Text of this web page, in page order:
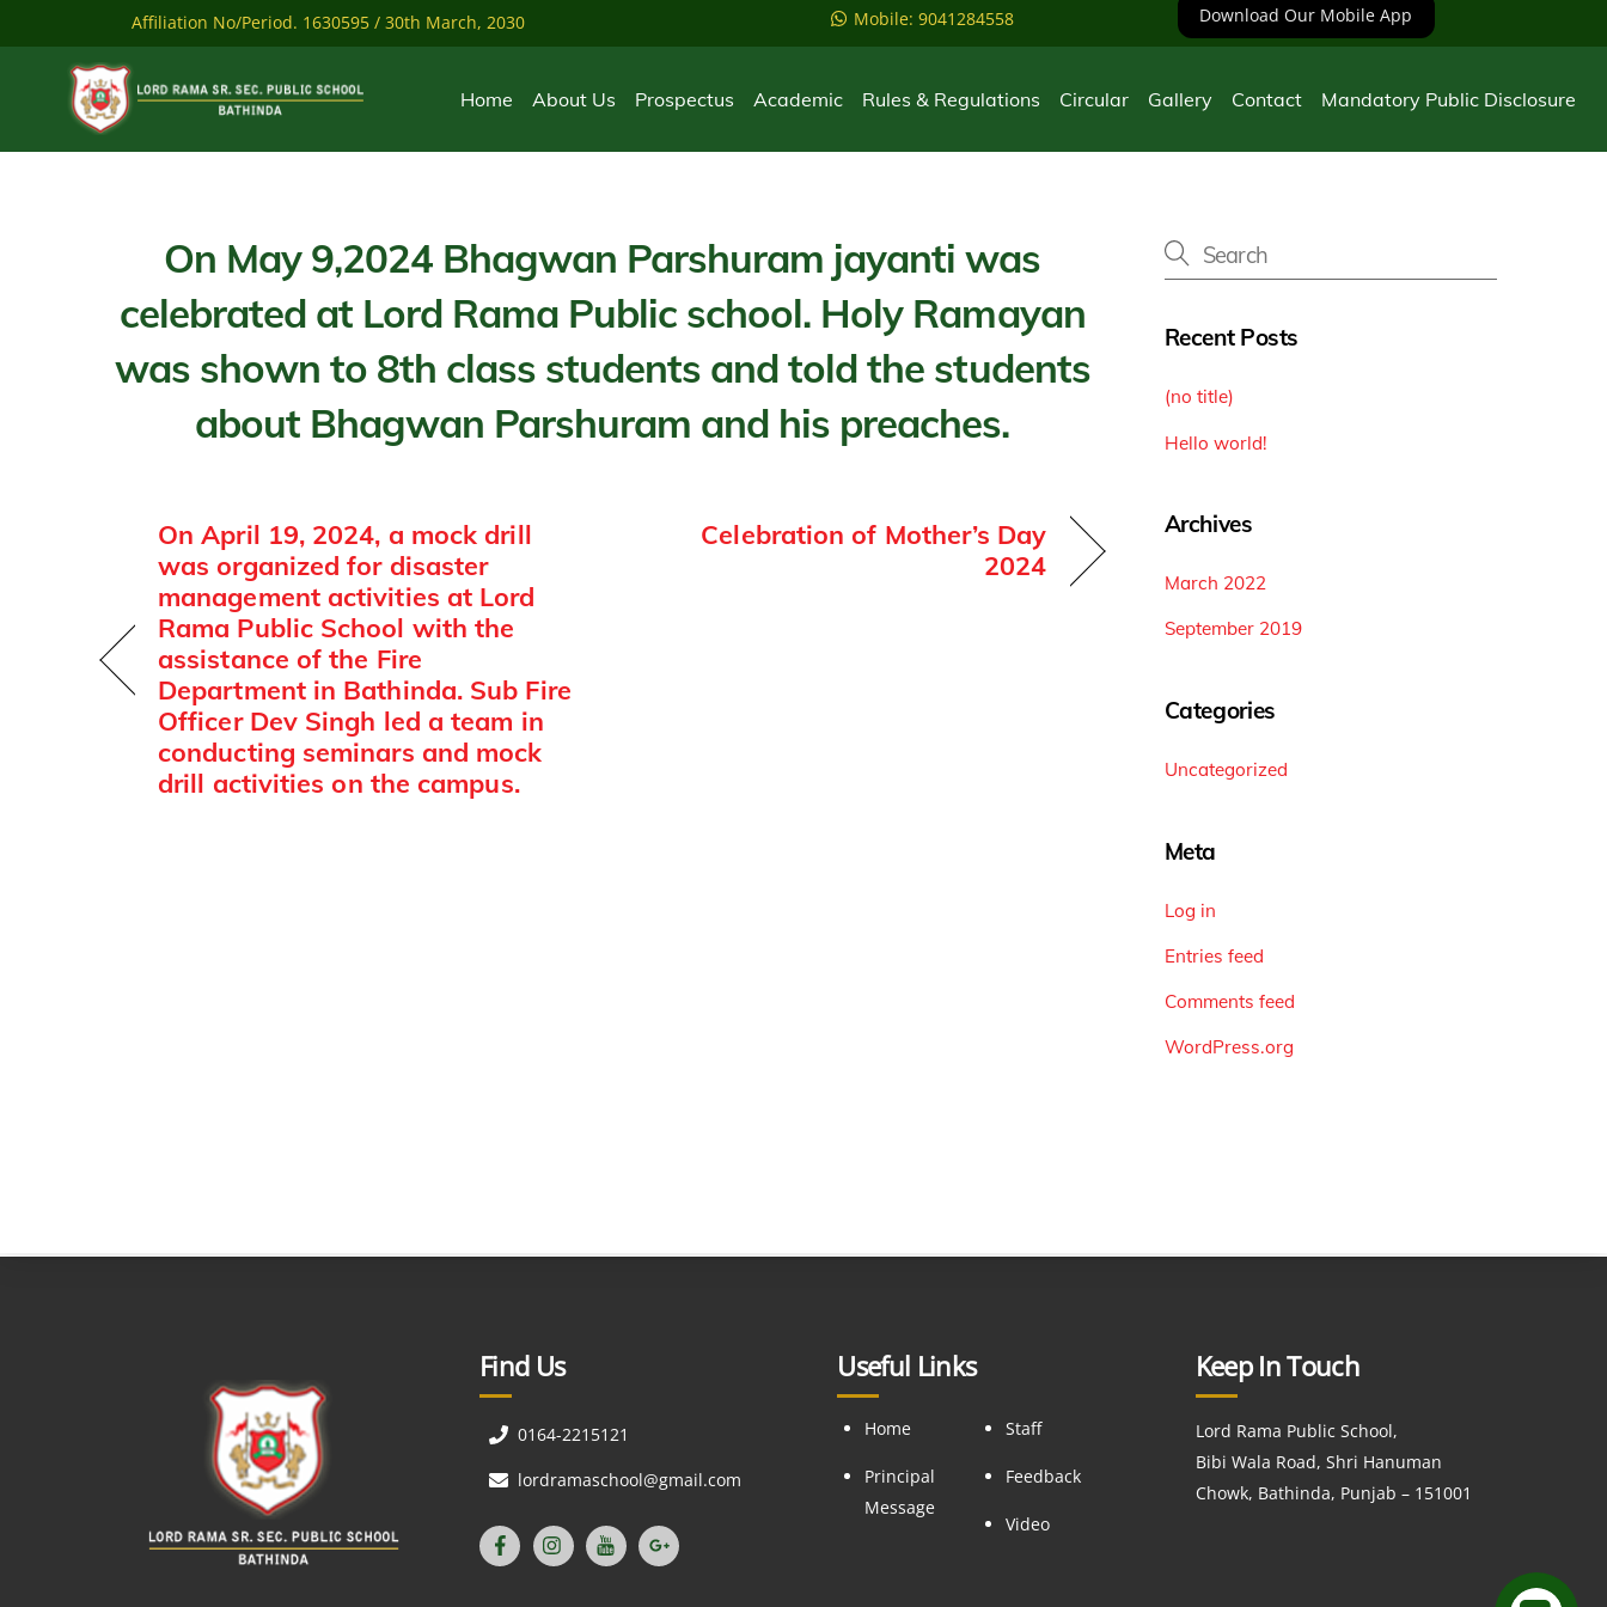
to
Affiliation No/Period. 1630595 / 30th March, 2030 Mobile: 9041284558 Download Our Mobile App
Home About Us Prospectus Academic Rules & Regulations Circular Gallery Contact Mandatory Public Disclosure
On May 9,2024 Bhagwan Parshuram jayanti was
celebrated at Lord Rama Public school. Holy Ramayan
was shown to 8th class students and told the students
about Bhagwan Parshuram and his preaches.
On April 19, 2024, a mock drill
was organized for disaster
management activities at Lord
Rama Public School with the
assistance of the Fire
Department in Bathinda. Sub Fire
Officer Dev Singh led a team in
conducting seminars and mock
drill activities on the campus.
Celebration of Mother’s Day
2024
Recent Posts
(no title)
Hello world!
Archives
March 2022
September 2019
Categories
Uncategorized
Meta
Log in
Entries feed
Comments feed
WordPress.org
Find Us
0164-2215121
lordramaschool@gmail.com
Useful Links
Home
Principal
Message
Staff
Feedback
Video
Keep In Touch
Lord Rama Public School,
Bibi Wala Road, Shri Hanuman
Chowk, Bathinda, Punjab – 151001